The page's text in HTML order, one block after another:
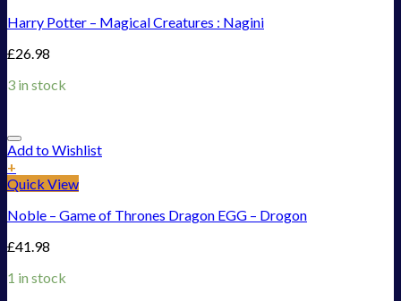
Harry Potter – Magical Creatures : Nagini
£26.98
3 in stock
Add to Wishlist
+
Quick View
Noble – Game of Thrones Dragon EGG – Drogon
£41.98
1 in stock